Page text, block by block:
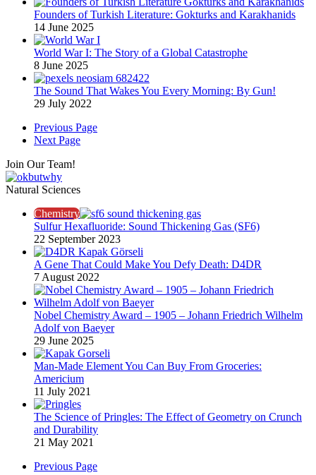
Founders of Turkish Literature: Gokturks and Karakhanids
14 June 2025
World War I: The Story of a Global Catastrophe
8 June 2025
The Sound That Wakes You Every Morning: By Gun!
29 July 2022
Previous Page
Next Page
Join Our Team!
Natural Sciences
Chemistry
Sulfur Hexafluoride: Sound Thickening Gas (SF6)
22 September 2023
A Gene That Could Make You Defy Death: D4DR
7 August 2022
Nobel Chemistry Award – 1905 – Johann Friedrich Wilhelm
Adolf von Baeyer
29 June 2025
Man-Made Element You Can Buy From Groceries:
Americium
11 July 2021
The Science of Pringles: The Effect of Geometry on Crunch
and Durability​
21 May 2021
Previous Page